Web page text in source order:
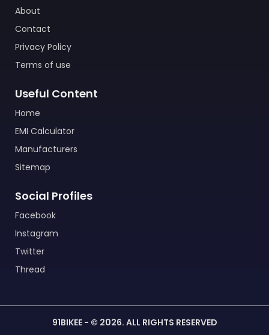
About
Contact
Privacy Policy
Terms of use
Useful Content
Home
EMI Calculator
Manufacturers
Sitemap
Social Profiles
Facebook
Instagram
Twitter
Thread
91BIKEE - © 2026. ALL RIGHTS RESERVED